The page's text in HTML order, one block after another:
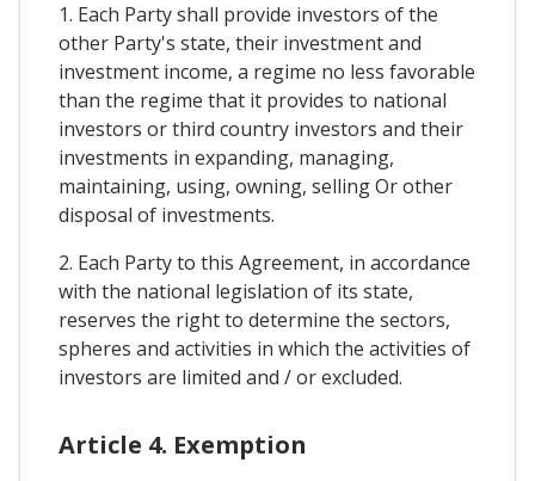
1. Each Party shall provide investors of the
other Party's state, their investment and
investment income, a regime no less favorable
than the regime that it provides to national
investors or third country investors and their
investments in expanding, managing,
maintaining, using, owning, selling Or other
disposal of investments.
2. Each Party to this Agreement, in accordance
with the national legislation of its state,
reserves the right to determine the sectors,
spheres and activities in which the activities of
investors are limited and / or excluded.
Article 4. Exemption